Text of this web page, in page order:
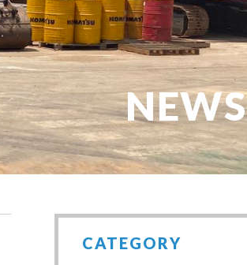
NEWS
CATEGORY